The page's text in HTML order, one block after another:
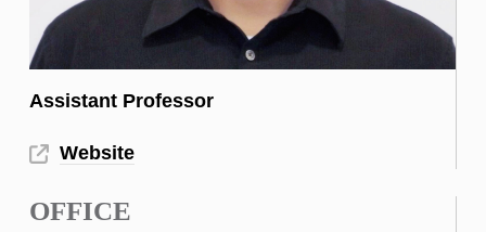
Assistant Professor
Website
OFFICE